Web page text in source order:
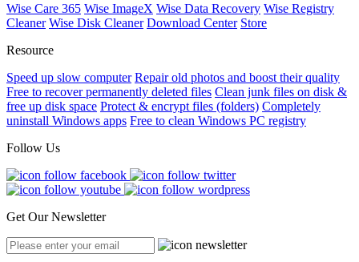
Wise Care 365 Wise ImageX Wise Data Recovery Wise Registry
Cleaner Wise Disk Cleaner Download Center Store
Resource
Speed up slow computer Repair old photos and boost their quality
Free to recover permanently deleted files Clean junk files on disk &
free up disk space Protect & encrypt files (folders) Completely
uninstall Windows apps Free to clean Windows PC registry
Follow Us
Get Our Newsletter